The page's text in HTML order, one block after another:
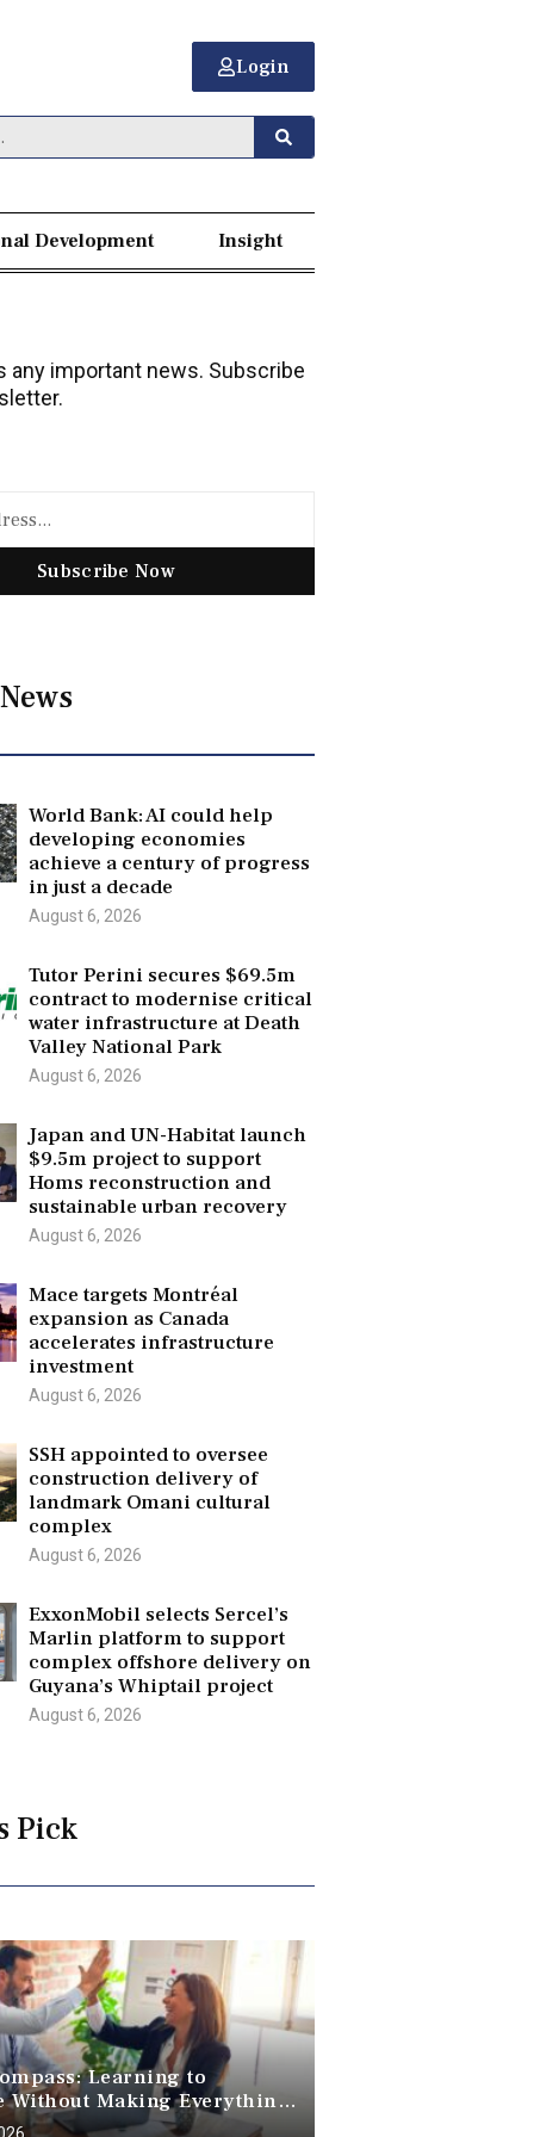
Login
Development Insight
any important news. Subscribe
Subscribe Now
World Bank: AI could help
developing economies
achieve a century of progress
in just a decade
August 6, 2026
Tutor Perini secures $69.5m
contract to modernise critical
water infrastructure at Death
Valley National Park
August 6, 2026
Japan and UN-Habitat launch
$9.5m project to support
Homs reconstruction and
sustainable urban recovery
August 6, 2026
Mace targets Montréal
expansion as Canada
accelerates infrastructure
investment
August 6, 2026
SSH appointed to oversee
construction delivery of
landmark Omani cultural
complex
August 6, 2026
ExxonMobil selects Sercel’s
Marlin platform to support
complex offshore delivery on
Guyana’s Whiptail project
August 6, 2026
Pick
Learning to
Without Making Everything